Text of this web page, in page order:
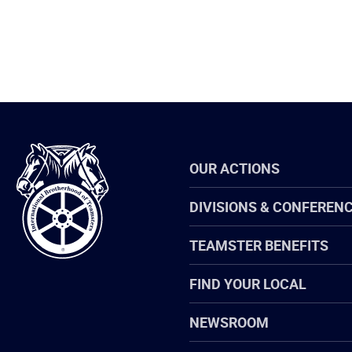
International
Brotherhood
of
Teamsters
OUR ACTIONS
DIVISIONS &
TEAMSTER BENEFITS
FIND YOUR LOCAL
NEWSROOM